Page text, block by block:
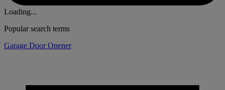
Loading...
Popular search terms
Garage Door Opener